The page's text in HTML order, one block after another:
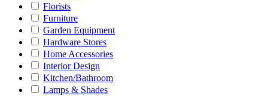
Florists
Furniture
Garden Equipment
Hardware Stores
Home Accessories
Interior Design
Kitchen/Bathroom
Lamps & Shades